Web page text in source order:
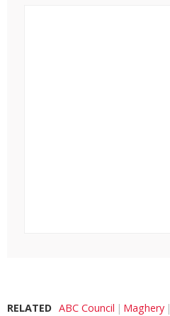
RELATED ABC Council Maghery